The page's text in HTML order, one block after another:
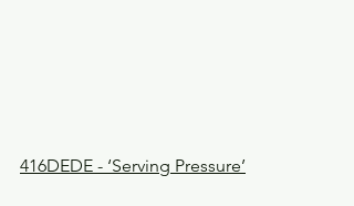
416DEDE - ‘Serving Pressure’